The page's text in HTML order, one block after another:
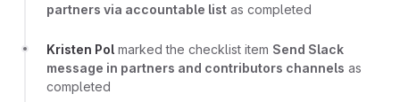
partners via accountable list as completed
Kristen Pol marked the checklist item Send Slack
message in partners and contributors channels as
completed